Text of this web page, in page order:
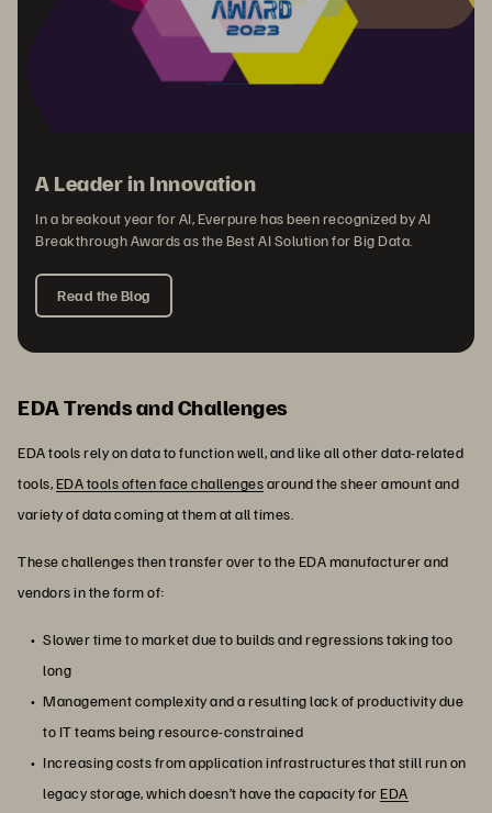
A Leader in Innovation
In a breakout year for AI, Everpure has been recognized by AI
Breakthrough Awards as the Best AI Solution for Big Data.
Read the Blog
EDA Trends and Challenges
EDA tools rely on data to function well, and like all other data-related
tools,EDA tools often face challengesaround the sheer amount and
variety of data coming at them at all times.
These challenges then transfer over to the EDA manufacturer and
vendors in the form of:
Slower time to market due to builds and regressions taking too
long
Management complexity and a resulting lack of productivity due
to IT teams being resource-constrained
Increasing costs from application infrastructures that still run on
legacy storage, which doesn’t have the capacity forEDA